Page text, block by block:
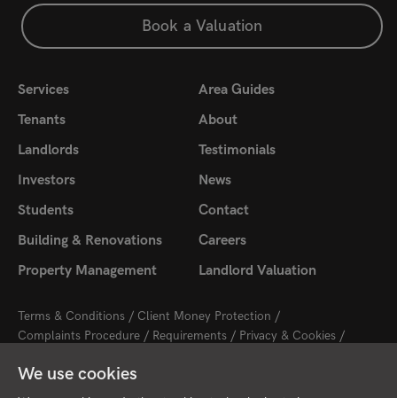
We use cookies
Book a Valuation
Services
Area Guides
Tenants
About
Landlords
Testimonials
Investors
News
Students
Contact
Building & Renovations
Careers
Property Management
Landlord Valuation
Terms & Conditions
Client Money Protection
Complaints Procedure
Requirements
Privacy & Cookies
2026 © Cambridge Property Lettings